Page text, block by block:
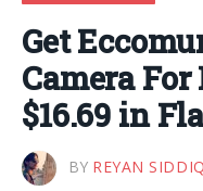
Get
Camera
$16.69 in
BY REYAN